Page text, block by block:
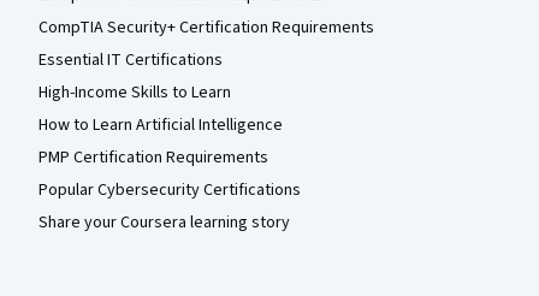
CompTIA Security+ Certification Requirements
Essential IT Certifications
High-Income Skills to Learn
How to Learn Artificial Intelligence
PMP Certification Requirements
Popular Cybersecurity Certifications
Share your Coursera learning story